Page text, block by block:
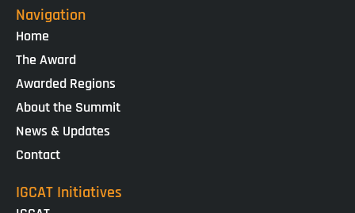
Navigation
Home
The Award
Awarded Regions
About the Summit
News & Updates
Contact
IGCAT Initiatives